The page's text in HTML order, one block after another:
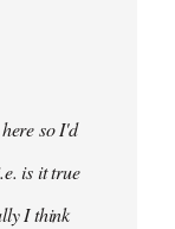
so I'd
is it true
I think